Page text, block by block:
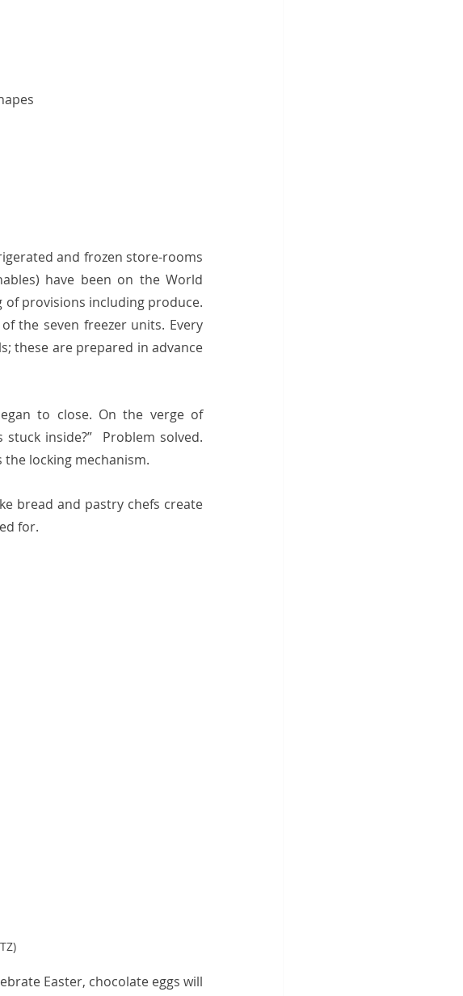
and frozen store-rooms
have been on the World
of provisions including produce.
the seven freezer units. Every
these are prepared in advance
to close. On the verge of
inside?”  Problem solved.
the locking mechanism.
bread and pastry chefs create
for.
Easter, chocolate eggs will